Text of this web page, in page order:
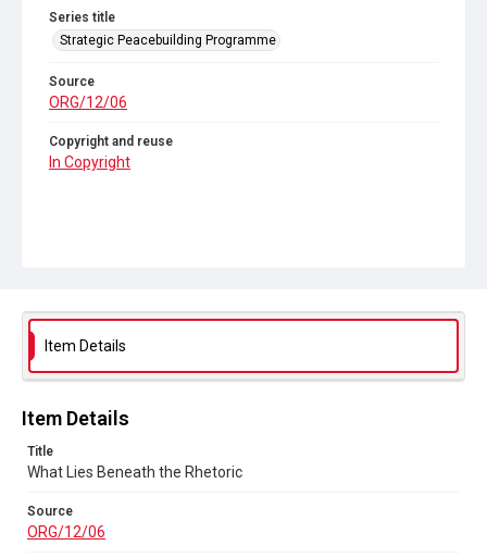
Series title
Strategic Peacebuilding Programme
Source
ORG/12/06
Copyright and reuse
In Copyright
Item Details
Item Details
Title
What Lies Beneath the Rhetoric
Source
ORG/12/06